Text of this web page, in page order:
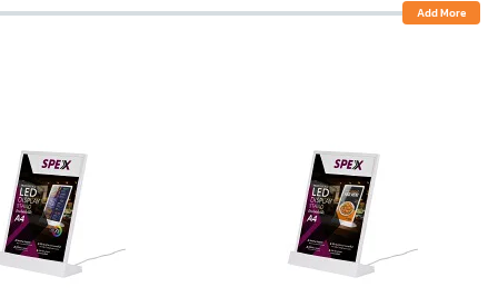
Add More